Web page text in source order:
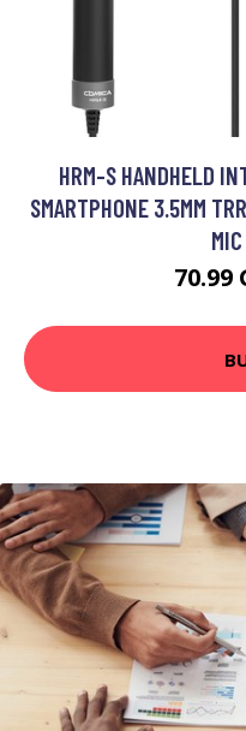
HRM-S HANDHELD
SMARTPHONE 3.5MM
70.99